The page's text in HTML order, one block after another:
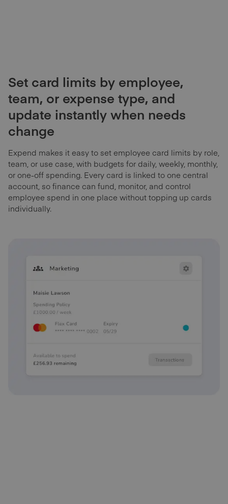
Set card limits by employee,
team, or expense type, and
update instantly when needs
change
Expend makes it easy to set employee card limits by role,
team, or use case, with budgets for daily, weekly, monthly,
or one-off spending. Every card is linked to one central
account, so finance can fund, monitor, and control
employee spend in one place without topping up cards
individually.